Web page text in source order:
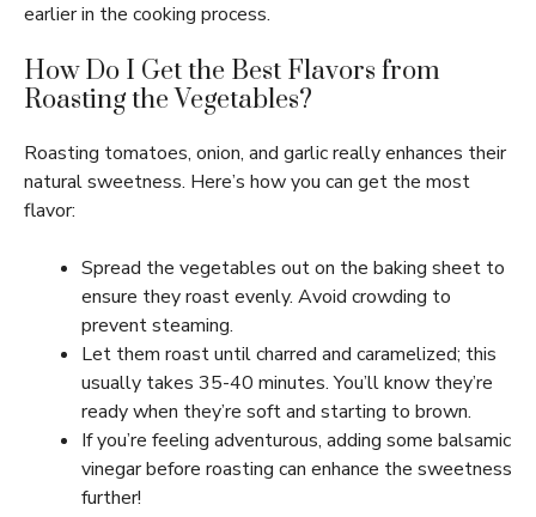
earlier in the cooking process.
How Do I Get the Best Flavors from
Roasting the Vegetables?
Roasting tomatoes, onion, and garlic really enhances their
natural sweetness. Here’s how you can get the most
flavor:
Spread the vegetables out on the baking sheet to
ensure they roast evenly. Avoid crowding to
prevent steaming.
Let them roast until charred and caramelized; this
usually takes 35-40 minutes. You’ll know they’re
ready when they’re soft and starting to brown.
If you’re feeling adventurous, adding some balsamic
vinegar before roasting can enhance the sweetness
further!